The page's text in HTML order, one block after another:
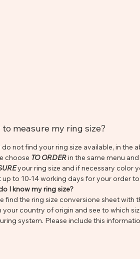
to measure my ring size?
do not find your ring size available, in the
choose TO ORDERin the same menu
your ring size and if necessary color
up to 10-14 working days for your order
I know my ring size?
find the ring size conversione sheet with
your country of origin and see to which
system. Please include this